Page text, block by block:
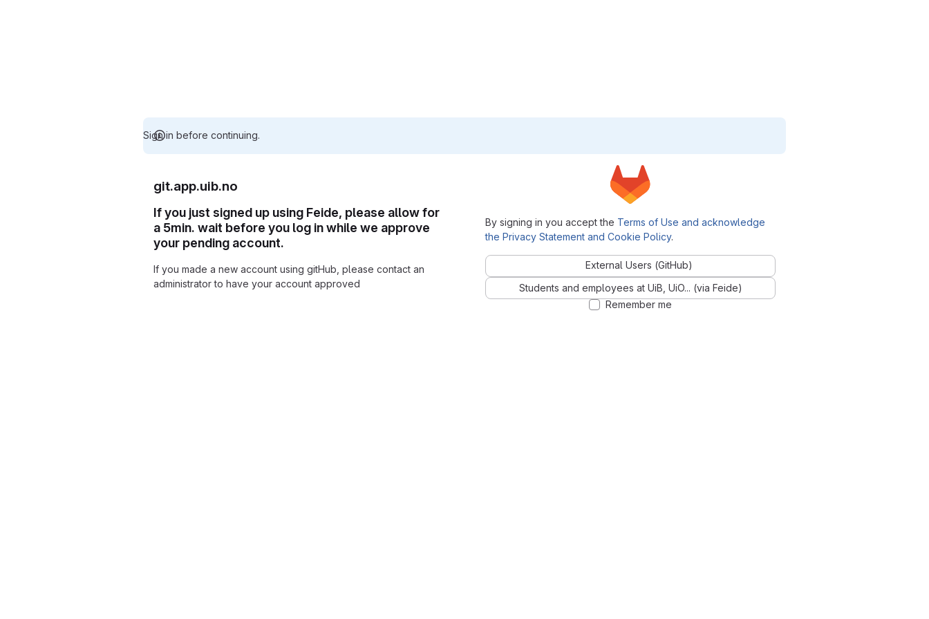
Sign in before continuing.
git.app.uib.no
If you just signed up using Feide, please allow for
a 5min. wait before you log in while we approve
your pending account.
If you made a new account using gitHub, please contact an
administrator to have your account approved
By signing in you accept the Terms of Use and acknowledge
the Privacy Statement and Cookie Policy.
External Users (GitHub)
Students and employees at UiB, UiO... (via Feide)
Remember me